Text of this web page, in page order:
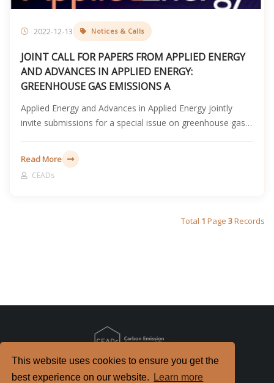
This website uses cookies to ensure you get the
best experience on our website.
Learn more
2022-12-13 Notices & Calls
JOINT CALL FOR PAPERS FROM APPLIED ENERGY
AND ADVANCES IN APPLIED ENERGY:
GREENHOUSE GAS EMISSIONS A
Applied Energy and Advances in Applied Energy jointly
invite submissions for a special issue on greenhouse gas
Read More
CEADs
Total 1 Page 3Records